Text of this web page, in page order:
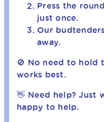
Press the
just once.
Our
away.
🚫 No need to hold
works best.
👋 Need help? Just
happy to help.